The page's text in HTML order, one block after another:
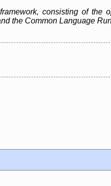
consisting of the
the Common Language